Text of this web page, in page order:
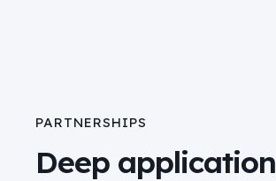
PARTNERSHIPS
Deep application